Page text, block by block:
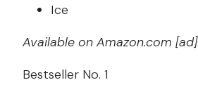
Ice
Available on Amazon.com [ad]
Bestseller No. 1